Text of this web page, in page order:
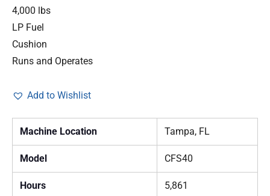
4,000 lbs
LP Fuel
Cushion
Runs and Operates
Add to Wishlist
Machine Location Tampa, FL
Model CFS40
Hours 5,861